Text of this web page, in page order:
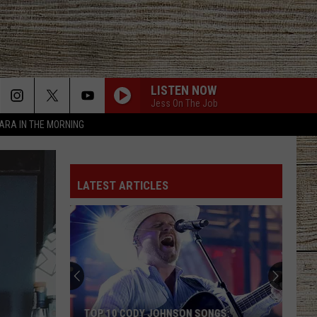
IN THE MORNING
LISTEN NOW
Jess On The Job
LATEST ARTICLES
TOP 10 CODY JOHNSON SONGS: